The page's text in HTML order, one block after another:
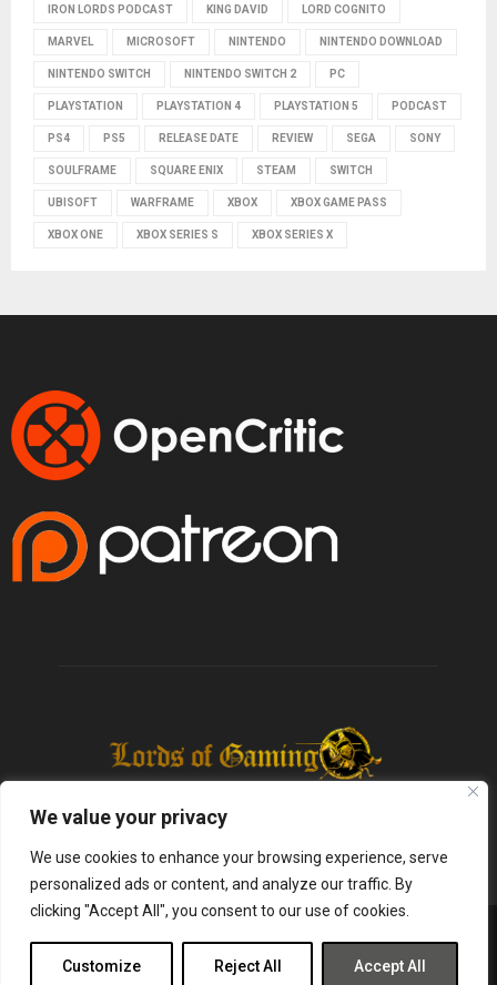
We value your privacy
We use cookies to enhance your browsing experience, serve
personalized ads or content, and analyze our traffic. By
clicking "Accept All", you consent to our use of cookies.
Customize Reject All Accept All
IRON LORDS PODCAST KING DAVID LORD COGNITO
MARVEL MICROSOFT NINTENDO NINTENDO DOWNLOAD
NINTENDO SWITCH NINTENDO SWITCH 2 PC
PLAYSTATION PLAYSTATION 4 PLAYSTATION 5 PODCAST
PS4 PS5 RELEASE DATE REVIEW SEGA SONY
SOULFRAME SQUARE ENIX STEAM SWITCH
UBISOFT WARFRAME XBOX XBOX GAME PASS
XBOX ONE XBOX SERIES S XBOX SERIES X
Infused Labs